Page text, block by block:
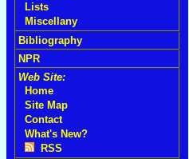
Lists
Miscellany
Bibliography
NPR
Web Site:
Home
Site Map
Contact
What's New?
RSS